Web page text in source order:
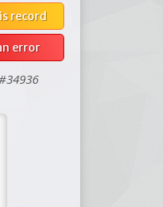
record
error